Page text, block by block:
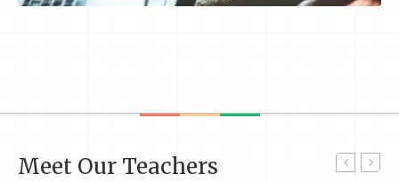
Meet Our Teachers